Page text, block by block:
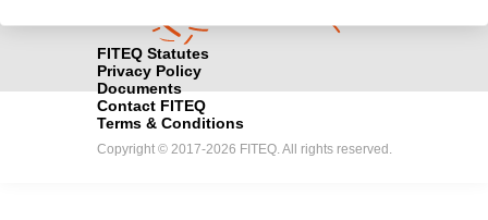
FITEQ Statutes
Privacy Policy
Documents
Contact FITEQ
Terms & Conditions
Copyright © 2017-2026 FITEQ. All rights reserved.